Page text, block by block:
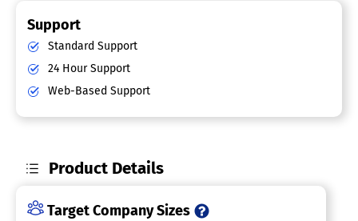
Support
Standard Support
24 Hour Support
Web-Based Support
Product Details
Target Company Sizes